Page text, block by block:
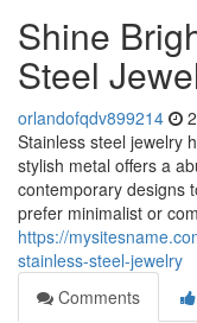
Shine
Steel
orlandofqdv899214
Stainless steel jewelry
stylish metal offers a
contemporary designs
prefer minimalist or
https://
stainless-steel-jewelry
Comments